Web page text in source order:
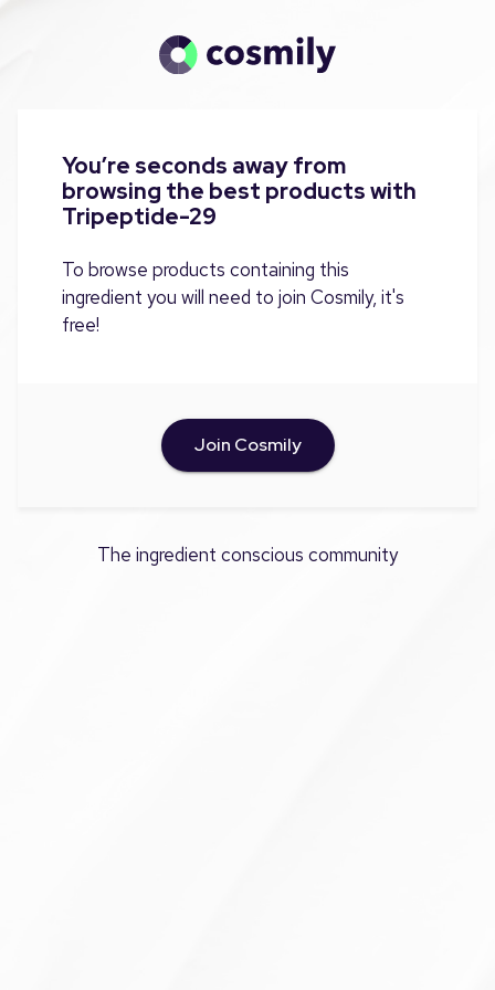
You’re seconds away from
browsing the best products with
Tripeptide-29
To browse products containing this
ingredient you will need to join Cosmily, it's
free!
Join Cosmily
The ingredient conscious community